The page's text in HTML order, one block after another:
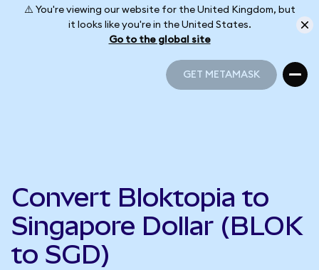
⚠️ You're viewing our website for the United Kingdom, but
it looks like you're in the United States.
Go to the global site
GET METAMASK
Convert Bloktopia to
Singapore Dollar (BLOK
to SGD)